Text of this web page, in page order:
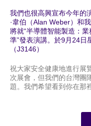
我們也很高興宣布今年的
·韋伯（Alan Weber）和
將就“半導體智能製造：
準”發表演講。於9月24日
（J3146）
祝大家安全健康地進行展
次展會，但我們的台灣團
題。我們希望看到你在那